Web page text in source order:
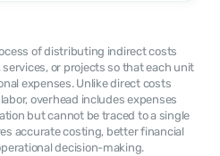
of distributing indirect costs
or projects so that each unit
expenses. Unlike direct costs
overhead includes expenses
but cannot be traced to a single
accurate costing, better financial
decision-making.